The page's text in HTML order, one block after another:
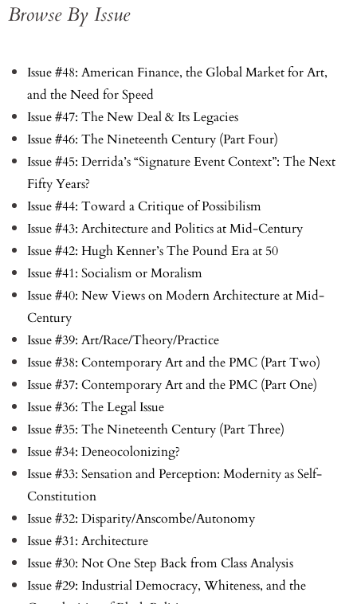
Browse By Issue
Issue #48: American Finance, the Global Market for Art,
and the Need for Speed
Issue #47: The New Deal & Its Legacies
Issue #46: The Nineteenth Century (Part Four)
Issue #45: Derrida’s “Signature Event Context”: The Next
Fifty Years?
Issue #44: Toward a Critique of Possibilism
Issue #43: Architecture and Politics at Mid-Century
Issue #42: Hugh Kenner’s The Pound Era at 50
Issue #41: Socialism or Moralism
Issue #40: New Views on Modern Architecture at Mid-
Century
Issue #39: Art/Race/Theory/Practice
Issue #38: Contemporary Art and the PMC (Part Two)
Issue #37: Contemporary Art and the PMC (Part One)
Issue #36: The Legal Issue
Issue #35: The Nineteenth Century (Part Three)
Issue #34: Deneocolonizing?
Issue #33: Sensation and Perception: Modernity as Self-
Constitution
Issue #32: Disparity/Anscombe/Autonomy
Issue #31: Architecture
Issue #30: Not One Step Back from Class Analysis
Issue #29: Industrial Democracy, Whiteness, and the